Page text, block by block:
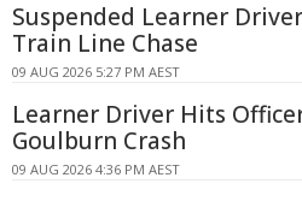
Suspended Learner
Train Line Chase
09 AUG 2026 5:27 PM AEST
Learner Driver Hits
Goulburn Crash
09 AUG 2026 4:36 PM AEST